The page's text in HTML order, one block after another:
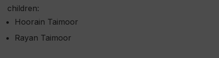
children:
Hoorain Taimoor
Rayan Taimoor